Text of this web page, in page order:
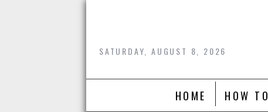
Skip
SATURDAY, AUGUST 8, 2026
HOME HOW TO